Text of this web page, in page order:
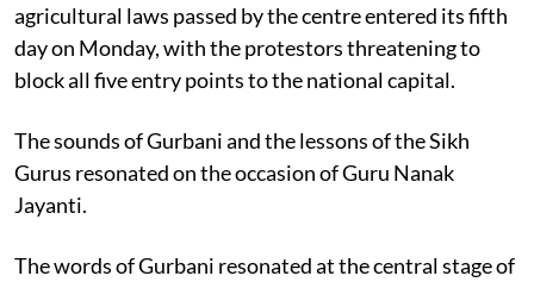
agricultural laws passed by the centre entered its fifth
day on Monday, with the protestors threatening to
block all five entry points to the national capital.
The sounds of Gurbani and the lessons of the Sikh
Gurus resonated on the occasion of Guru Nanak
Jayanti.
The words of Gurbani resonated at the central stage of